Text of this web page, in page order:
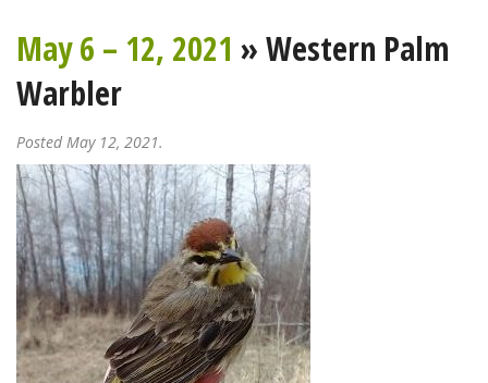
May 6 – 12, 2021 » Western Palm
Warbler
Posted May 12, 2021.